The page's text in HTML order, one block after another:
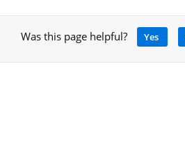
Was this page helpful? Yes